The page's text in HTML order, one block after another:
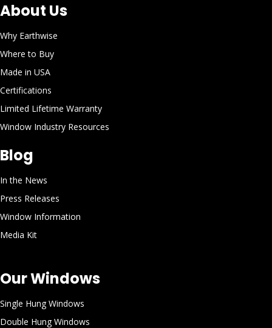
About Us
Why Earthwise
Where to Buy
Made in USA
Certifications
Limited Lifetime Warranty
Window Industry Resources
Blog
In the News
Press Releases
Window Information
Media Kit
Our Windows
Single Hung Windows
Double Hung Windows